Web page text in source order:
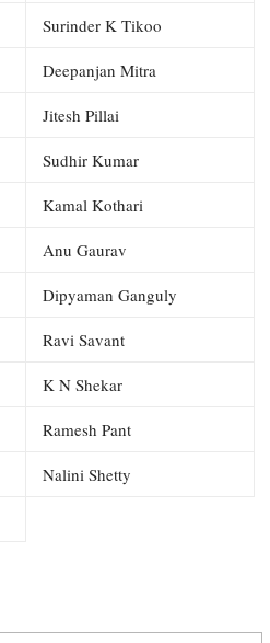
Surinder K Tikoo
Deepanjan Mitra
Jitesh Pillai
Sudhir Kumar
Kamal Kothari
Anu Gaurav
Dipyaman Ganguly
Ravi Savant
K N Shekar
Ramesh Pant
Nalini Shetty